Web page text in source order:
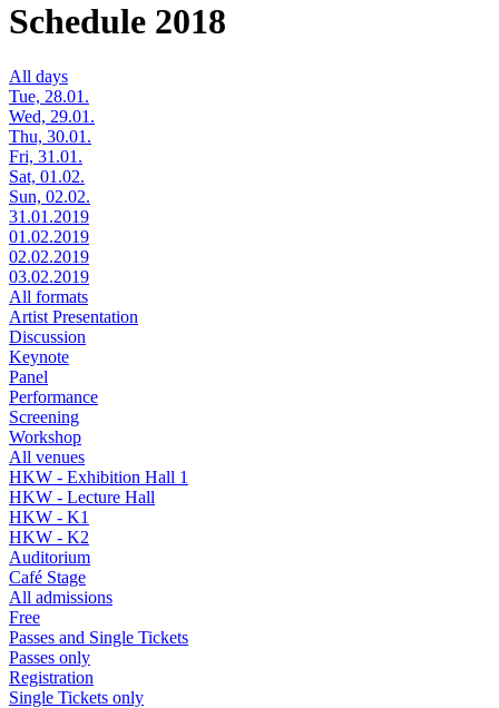
Schedule 2018
All days
Tue, 28.01.
Wed, 29.01.
Thu, 30.01.
Fri, 31.01.
Sat, 01.02.
Sun, 02.02.
31.01.2019
01.02.2019
02.02.2019
03.02.2019
All formats
Artist Presentation
Discussion
Keynote
Panel
Performance
Screening
Workshop
All venues
HKW - Exhibition Hall 1
HKW - Lecture Hall
HKW - K1
HKW - K2
Auditorium
Café Stage
All admissions
Free
Passes and Single Tickets
Passes only
Registration
Single Tickets only